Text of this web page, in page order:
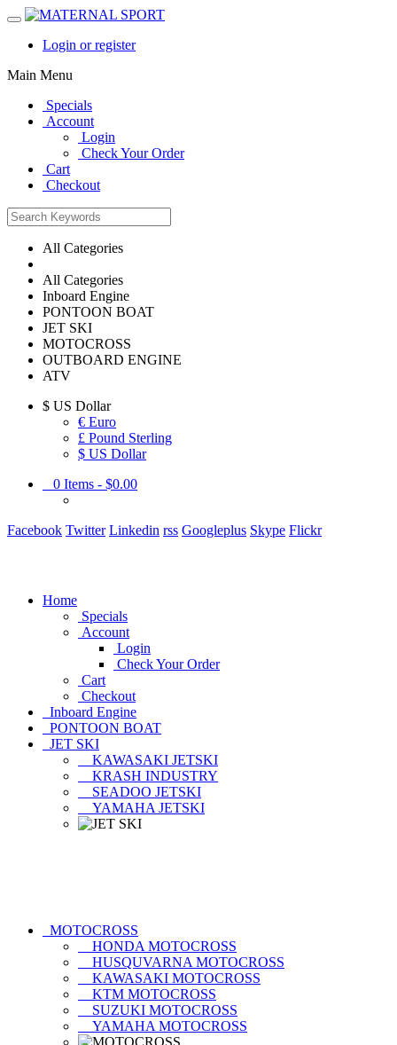
Login or register
Main Menu
Specials
Account
Login
Check Your Order
Cart
Checkout
All Categories
All Categories
Inboard Engine
PONTOON BOAT
JET SKI
MOTOCROSS
OUTBOARD ENGINE
ATV
$ US Dollar
€ Euro
£ Pound Sterling
$ US Dollar
0 Items - $0.00
Facebook Twitter Linkedin rss Googleplus Skype Flickr
Home
Specials
Account
Login
Check Your Order
Cart
Checkout
Inboard Engine
PONTOON BOAT
JET SKI
KAWASAKI JETSKI
KRASH INDUSTRY
SEADOO JETSKI
YAMAHA JETSKI
MOTOCROSS
HONDA MOTOCROSS
HUSQUVARNA MOTOCROSS
KAWASAKI MOTOCROSS
KTM MOTOCROSS
SUZUKI MOTOCROSS
YAMAHA MOTOCROSS